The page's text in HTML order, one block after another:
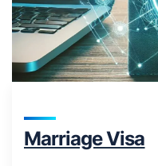
Marriage Visa